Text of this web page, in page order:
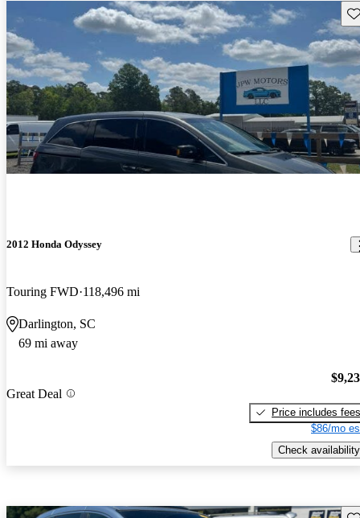
2012 Honda Odyssey
Touring FWD 118,496 mi
Darlington, SC
69 mi away
Great Deal
Price includes fees
$86/mo
Check availability